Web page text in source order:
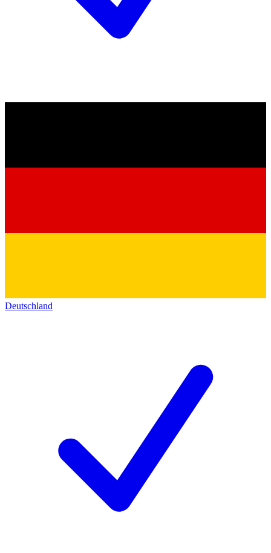
Deutschland